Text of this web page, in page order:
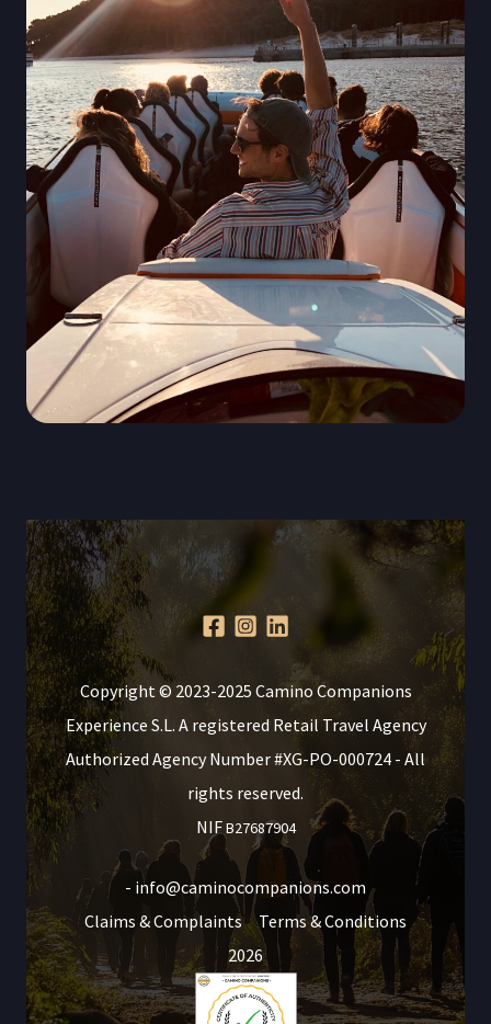
Copyright © 2023-2025 Camino Companions
Experience S.L. A registered Retail Travel Agency
Authorized Agency Number #XG-PO-000724 - All
rights reserved.
NIFB27687904
- info@caminocompanions.com
Claims & Complaints
Terms & Conditions
2026